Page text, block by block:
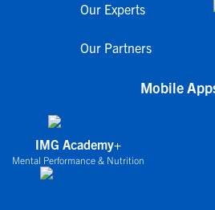
Our Experts
Our Partners
Mobile
IMG Academy+
Mental Performance & Nutrition